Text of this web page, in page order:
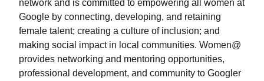
network and is committed to empowering all women at
Google by connecting, developing, and retaining
female talent; creating a culture of inclusion; and
making social impact in local communities. Women@
provides networking and mentoring opportunities,
professional development, and community to Googler